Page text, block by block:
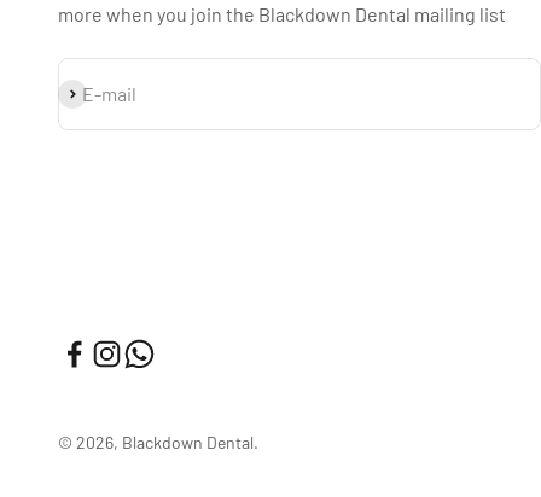
more when you join the Blackdown Dental mailing list
E-mail
Subscribe
© 2026, Blackdown Dental.